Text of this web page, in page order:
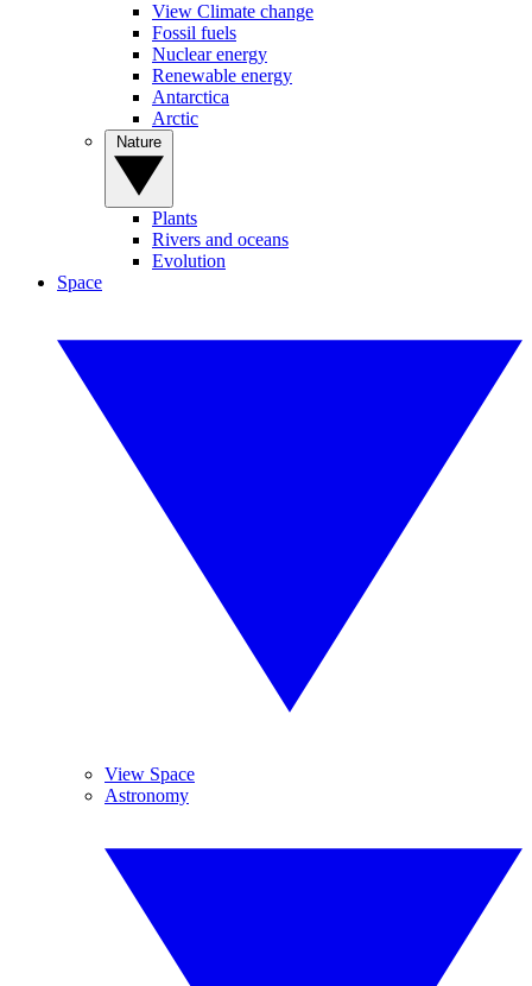
View Climate change
Fossil fuels
Nuclear energy
Renewable energy
Antarctica
Arctic
Plants
Rivers and oceans
Evolution
Space
View Space
Astronomy